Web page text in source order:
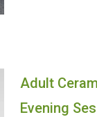
Adult
Evening